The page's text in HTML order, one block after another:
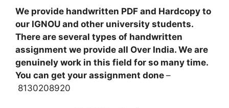
We provide handwritten PDF and Hardcopy to
our IGNOU and other university students.
There are several types of handwritten
assignment we provide all Over India. We are
genuinely work in this field for so many time.
You can get your assignment done –
8130208920